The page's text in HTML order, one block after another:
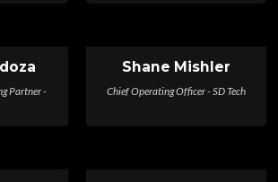
Partner -
Shane Mishler
Chief Operating Officer - SD Tech